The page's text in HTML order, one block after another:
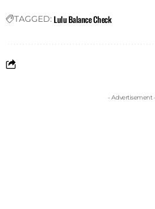
TAGGED: Lulu Balance Check
- Advertisement -